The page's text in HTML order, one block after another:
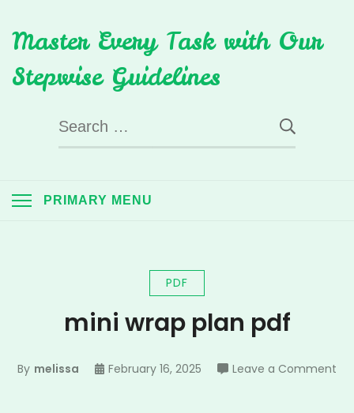
to
content
Master Every Task with Our
Stepwise Guidelines
Search
for:
PRIMARY MENU
PDF
mini wrap plan pdf
By melissa February 16, 2025 Leave a Comment